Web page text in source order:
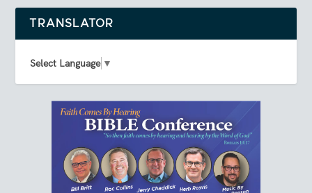
TRANSLATOR
Select Language ▼